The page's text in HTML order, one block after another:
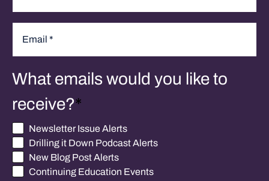
What emails would you like to
receive?*
Newsletter Issue Alerts
Drilling it Down Podcast Alerts
New Blog Post Alerts
Continuing Education Events